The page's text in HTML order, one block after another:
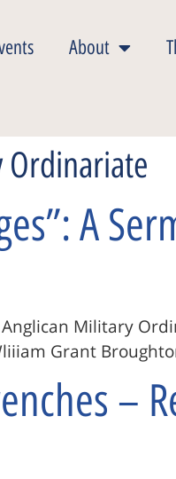
About
A
Military
Grant
–